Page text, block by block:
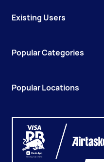
Existing Users
Popular Categories
Popular Locations